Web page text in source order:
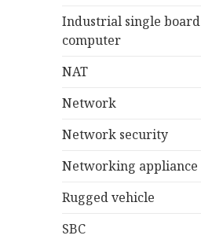
Industrial single board
computer
NAT
Network
Network security
Networking appliance
Rugged vehicle
SBC